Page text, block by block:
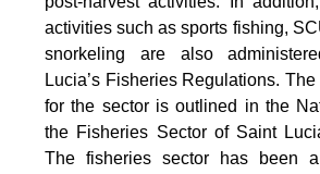
activities such as sports fishing,
snorkeling are also
Lucia’s Fisheries Regulations.
for the sector is outlined in the
the Fisheries Sector of Saint
The fisheries sector has been